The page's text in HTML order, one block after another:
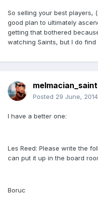
So selling your best players,
good plan to ultimately
getting that bothered
watching Saints, but I do
melmacian_saint
Posted 29 June, 2014
I have a better one:
Les Reed: Please write the
can put it up in the board
Boruc